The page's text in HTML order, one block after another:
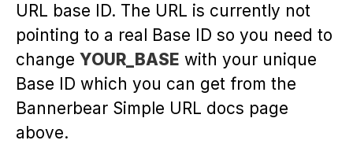
URL base ID. The URL is currently not
pointing to a real Base ID so you need to
change YOUR_BASE with your unique
Base ID which you can get from the
Bannerbear Simple URL docs page
above.